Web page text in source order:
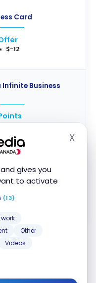
gives you
to activate
(13)
Other
Videos
X
Card
: $-12
Infinite Business
:$865
Business Card
:$584